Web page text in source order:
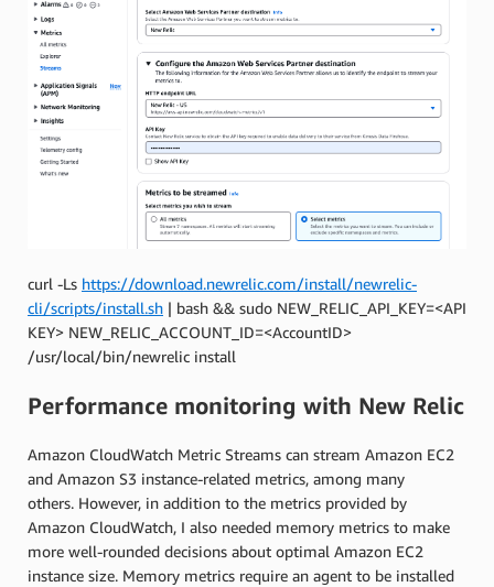
curl -Ls https://download.newrelic.com/install/newrelic-
cli/scripts/install.sh | bash && sudo NEW_RELIC_API_KEY=<API
KEY> NEW_RELIC_ACCOUNT_ID=<AccountID>
/usr/local/bin/newrelic install
Performance monitoring with New Relic
Amazon CloudWatch Metric Streams can stream Amazon EC2
and Amazon S3 instance-related metrics, among many
others. However, in addition to the metrics provided by
Amazon CloudWatch, I also needed memory metrics to make
more well-rounded decisions about optimal Amazon EC2
instance size. Memory metrics require an agent to be installed